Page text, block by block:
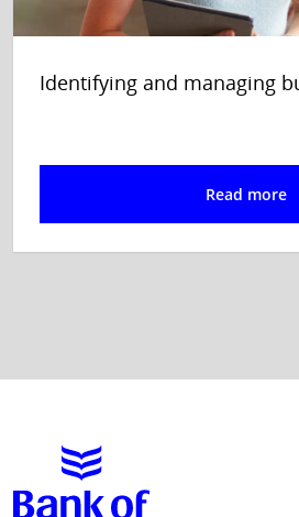
Identifying and managing
Read more